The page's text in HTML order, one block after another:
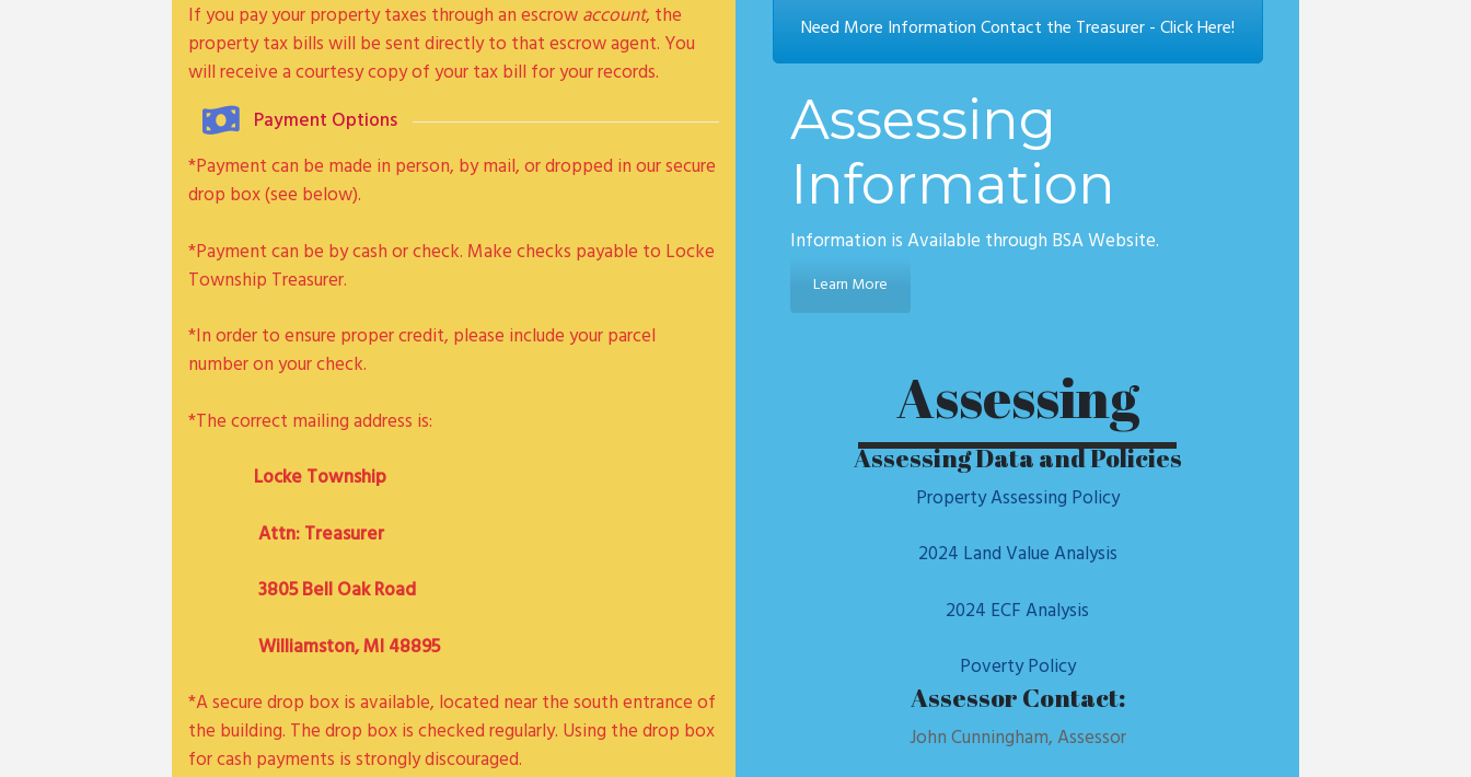
If you pay your property taxes through an escrowaccount, the
property tax bills will be sent directly to that escrow agent. You
will receive a courtesy copy of your tax bill for your records.
Payment Options
*Payment can be made in person, by mail, or dropped in our secure
drop box (see below).
*Payment can be by cash or check. Make checks payable to Locke
Township Treasurer.
*In order to ensure proper credit, please include your parcel
number on your check.
*The correct mailing address is:
Locke Township
Attn: Treasurer
3805 Bell Oak Road
Williamston, MI 48895
*A secure drop box is available, located near the south entrance of
the building. The drop box is checked regularly. Using the drop box
for cash payments is strongly discouraged.
Need More Information Contact the Treasurer - Click Here!
Assessing
Information
Information is Available through BSA Website.
Learn More
Assessing
Assessing Data and Policies
Property Assessing Policy
2024 Land Value Analysis
2024 ECF Analysis
Poverty Policy
Assessor Contact:
John Cunningham, Assessor